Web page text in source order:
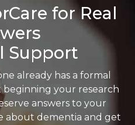
for Real
Support
already has a formal
beginning your research
answers to your
about dementia and get